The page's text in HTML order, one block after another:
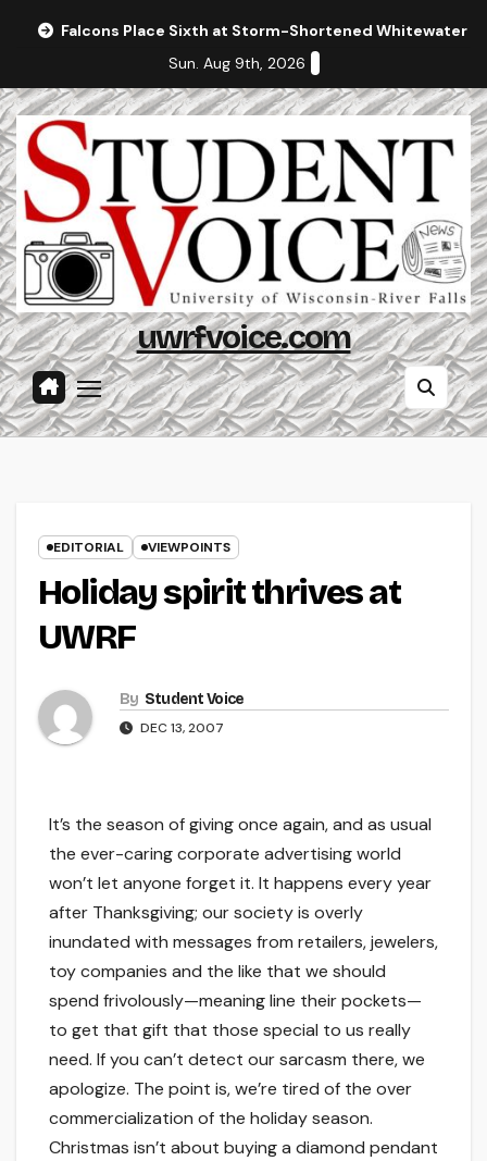
Falcons Place Sixth at Storm-Shortened Whitewater
Sun. Aug 9th, 2026
uwrfvoice.com
EDITORIAL VIEWPOINTS
Holiday spirit thrives at
UWRF
By Student Voice
DEC 13, 2007
It’s the season of giving once again, and as usual
the ever-caring corporate advertising world
won’t let anyone forget it. It happens every year
after Thanksgiving; our society is overly
inundated with messages from retailers, jewelers,
toy companies and the like that we should
spend frivolously—meaning line their pockets—
to get that gift that those special to us really
need. If you can’t detect our sarcasm there, we
apologize. The point is, we’re tired of the over
commercialization of the holiday season.
Christmas isn’t about buying a diamond pendant